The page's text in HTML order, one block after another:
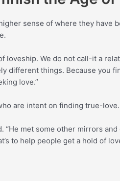
sense of where they have
loveship. We do not call-it a
different things. Because you
love.”
are intent on finding true-love.
“He met some other mirrors
to help people get a hold of